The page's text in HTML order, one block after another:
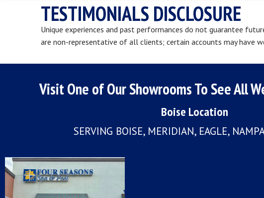
TESTIMONIALS DISCLOSURE
Unique experiences and past performances do not guarantee
are non-representative of all clients; certain accounts may have
Visit One of Our Showrooms To See All
Boise Location
SERVING BOISE, MERIDIAN, EAGLE,